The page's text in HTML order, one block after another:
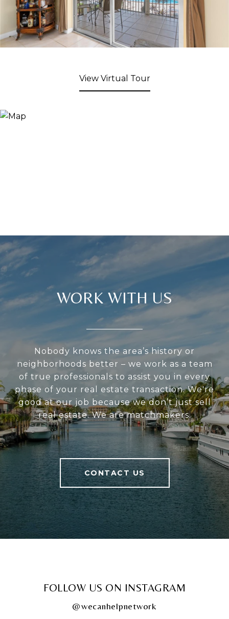
View Virtual Tour
WORK WITH US
Nobody knows the area’s history or
neighborhoods better – we work as a team
of true professionals to assist you in every
phase of your real estate transaction. We're
good at our job because we don’t just sell
real estate. We are matchmakers.
CONTACT US
FOLLOW US ON INSTAGRAM
@wecanhelpnetwork